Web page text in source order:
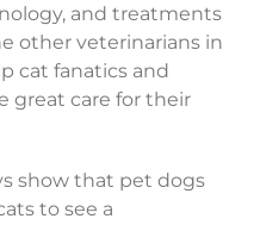
and treatments
other veterinarians in
cat fanatics and
great care for their
show that pet dogs
to see a